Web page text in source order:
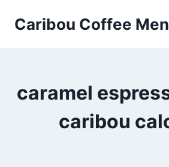
Caribou Coffee
caramel
caribou